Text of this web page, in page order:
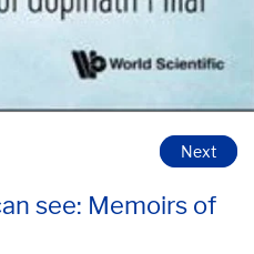
see: Memoirs of
Next